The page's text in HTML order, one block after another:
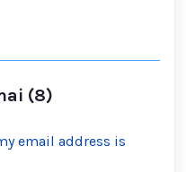
(8)
email address is